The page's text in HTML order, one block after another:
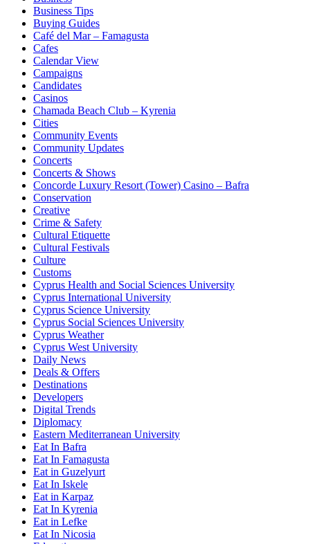
Business Tips
Buying Guides
Café del Mar – Famagusta
Cafes
Calendar View
Campaigns
Candidates
Casinos
Chamada Beach Club – Kyrenia
Cities
Community Events
Community Updates
Concerts
Concerts & Shows
Concorde Luxury Resort (Tower) Casino – Bafra
Conservation
Creative
Crime & Safety
Cultural Etiquette
Cultural Festivals
Culture
Customs
Cyprus Health and Social Sciences University
Cyprus International University
Cyprus Science University
Cyprus Social Sciences University
Cyprus Weather
Cyprus West University
Daily News
Deals & Offers
Destinations
Developers
Digital Trends
Diplomacy
Eastern Mediterranean University
Eat In Bafra
Eat In Famagusta
Eat in Guzelyurt
Eat In Iskele
Eat in Karpaz
Eat In Kyrenia
Eat in Lefke
Eat In Nicosia